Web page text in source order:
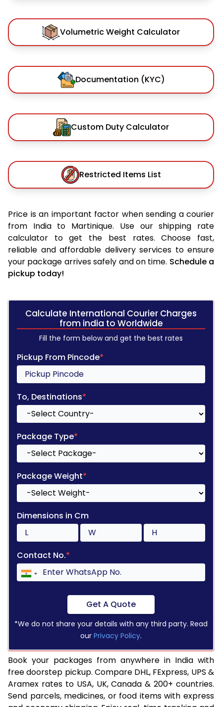
Volumetric Weight Calculator
Documentation (KYC)
Custom Duty Calculator
Restricted Items List
Price is an important factor when sending a courier
from India to Martinique. Use our shipping rate
calculator to get the best rates. Choose fast,
reliable and affordable delivery services to ensure
your package arrives safely and on time. Schedule a
pickup today!
Calculate International Courier Charges
from india to Worldwide
Fill the form below and get the best rates
Pickup From Pincode*
To, Destinations*
Package Type*
Package Weight*
Dimensions in Cm
Contact No.*
Get A Quote
*We do not share your details with any third party. Read
our Privacy Policy.
Book your packages from anywhere in India with
free doorstep pickup. Compare DHL, FExpress, UPS &
Aramex rates to USA, UK, Canada & 200+ countries.
Send parcels, medicines, or food items with express